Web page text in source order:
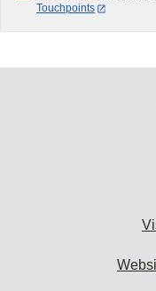
Touchpoints